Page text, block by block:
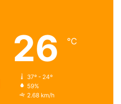
26 ℃
37º - 24º
59%
2.68 km/h